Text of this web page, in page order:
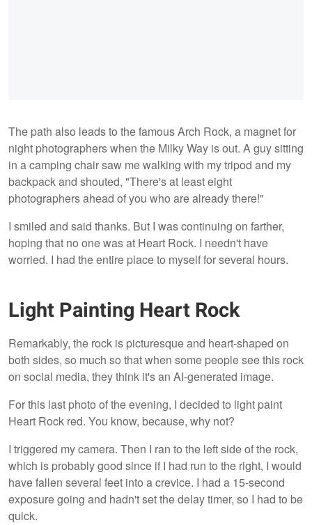
The path also leads to the famous Arch Rock, a magnet for
night photographers when the Milky Way is out. A guy sitting
in a camping chair saw me walking with my tripod and my
backpack and shouted, "There's at least eight
photographers ahead of you who are already there!"
I smiled and said thanks. But I was continuing on farther,
hoping that no one was at Heart Rock. I needn't have
worried. I had the entire place to myself for several hours.
Light Painting Heart Rock
Remarkably, the rock is picturesque and heart-shaped on
both sides, so much so that when some people see this rock
on social media, they think it's an AI-generated image.
For this last photo of the evening, I decided to light paint
Heart Rock red. You know, because, why not?
I triggered my camera. Then I ran to the left side of the rock,
which is probably good since if I had run to the right, I would
have fallen several feet into a crevice. I had a 15-second
exposure going and hadn't set the delay timer, so I had to be
quick.